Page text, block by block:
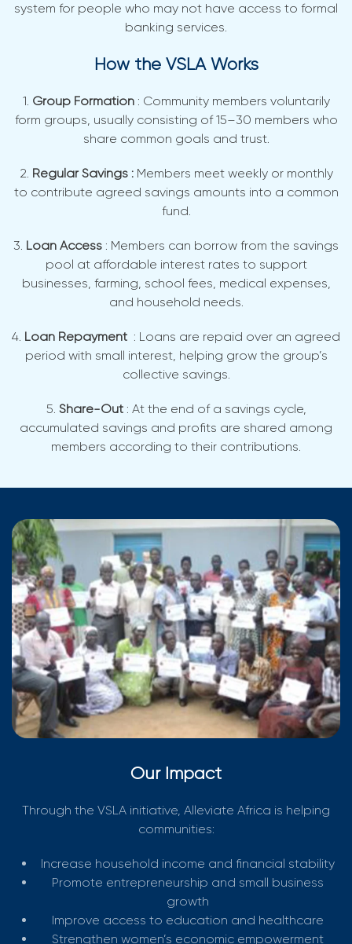
system for people who may not have access to formal
banking services.
How the VSLA Works
1. Group Formation: Community members voluntarily
form groups, usually consisting of 15–30 members who
share common goals and trust.
2. Regular Savings : Members meet weekly or monthly
to contribute agreed savings amounts into a common
fund.
3. Loan Access : Members can borrow from the savings
pool at affordable interest rates to support
businesses, farming, school fees, medical expenses,
and household needs.
4. Loan Repayment : Loans are repaid over an agreed
period with small interest, helping grow the group’s
collective savings.
5. Share-Out: At the end of a savings cycle,
accumulated savings and profits are shared among
members according to their contributions.
Our Impact
Through the VSLA initiative, Alleviate Africa is helping
communities:
Increase household income and financial stability
Promote entrepreneurship and small business
growth
Improve access to education and healthcare
Strengthen women’s economic empowerment